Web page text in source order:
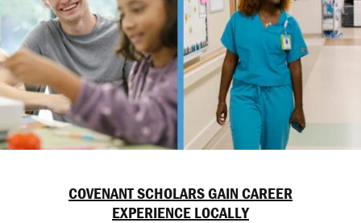
COVENANT SCHOLARS GAIN CAREER
EXPERIENCE LOCALLY